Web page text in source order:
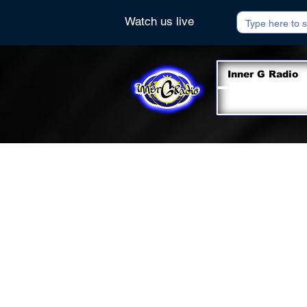
Watch us live
Inner G Radio